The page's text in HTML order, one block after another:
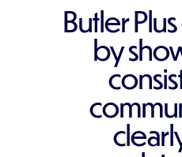
Butler
by